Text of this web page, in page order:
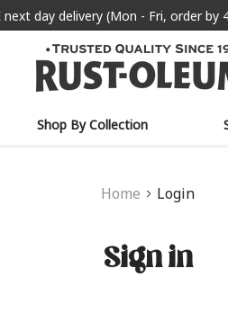
next day delivery (Mon - Fri, order by
Shop By Collection
Home Login
Sign in